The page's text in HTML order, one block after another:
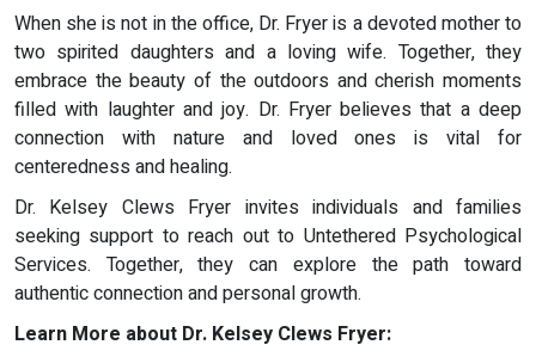
When she is not in the office, Dr. Fryer is a devoted mother to
two spirited daughters and a loving wife. Together, they
embrace the beauty of the outdoors and cherish moments
filled with laughter and joy. Dr. Fryer believes that a deep
connection with nature and loved ones is vital for
centeredness and healing.
Dr. Kelsey Clews Fryer invites individuals and families
seeking support to reach out to Untethered Psychological
Services. Together, they can explore the path toward
authentic connection and personal growth.
Learn More about Dr. Kelsey Clews Fryer: